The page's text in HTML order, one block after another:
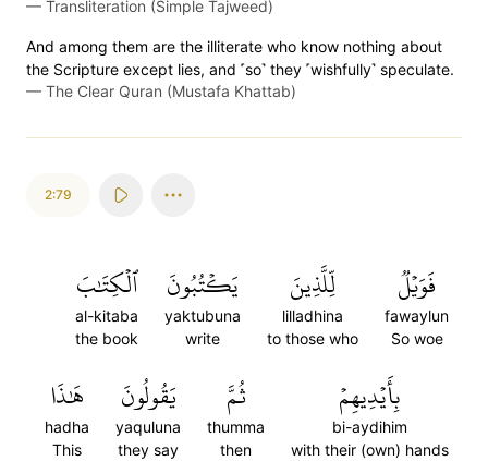
— Transliteration (Simple Tajweed)
And among them are the illiterate who know nothing about
the Scripture except lies, and ˹so˺ they ˹wishfully˺ speculate.
— The Clear Quran (Mustafa Khattab)
2:79
فَوَيۡلٞ
fawaylun
So woe
لِّلَّذِينَ
lilladhina
to those who
يَكۡتُبُونَ
yaktubuna
write
ٱلۡكِتَٰبَ
al-kitaba
the book
بِأَيۡدِيهِمۡ
bi-aydihim
with their (own) hands
ثُمَّ
thumma
then
يَقُولُونَ
yaquluna
they say
هَٰذَا
hadha
This